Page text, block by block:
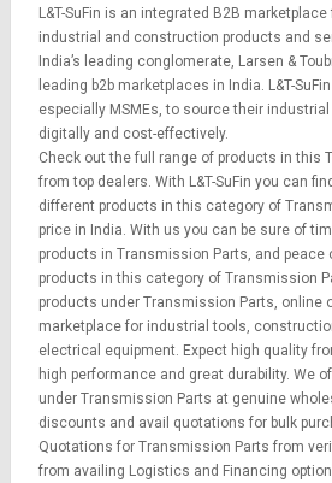
L&T-SuFin is an integrated B2B marketplace
industrial and construction products and
India’s leading conglomerate, Larsen &
leading b2b marketplaces in India. L&T-
especially MSMEs, to source their industrial
digitally and cost-effectively.
Check out the full range of products in this
from top dealers. With L&T-SuFin you can
different products in this category of
price in India. With us you can be sure of
products in Transmission Parts, and
products in this category of Transmission
products under Transmission Parts, online
marketplace for industrial tools,
electrical equipment. Expect high quality
high performance and great durability. We
under Transmission Parts at genuine
discounts and avail quotations for bulk
Quotations for Transmission Parts from
from availing Logistics and Financing